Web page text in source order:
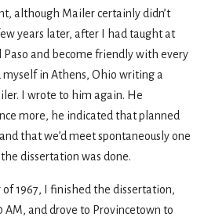
although Mailer certainly didn’t
years later, after I had taught at
Paso and become friendly with every
myself in Athens, Ohio writing a
I wrote to him again. He
more, he indicated that planned
that we’d meet spontaneously one
dissertation was done.
1967, I finished the dissertation,
AM, and drove to Provincetown to